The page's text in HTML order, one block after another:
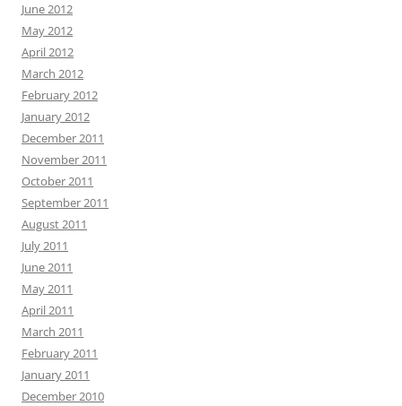
June 2012
May 2012
April 2012
March 2012
February 2012
January 2012
December 2011
November 2011
October 2011
September 2011
August 2011
July 2011
June 2011
May 2011
April 2011
March 2011
February 2011
January 2011
December 2010